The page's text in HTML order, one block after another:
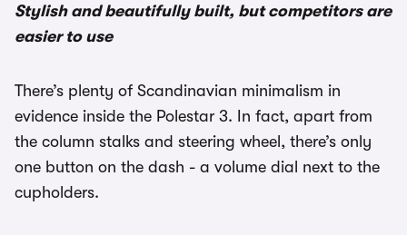
Stylish and beautifully built, but competitors are
easier to use
There’s plenty of Scandinavian minimalism in
evidence inside the Polestar 3. In fact, apart from
the column stalks and steering wheel, there’s only
one button on the dash - a volume dial next to the
cupholders.